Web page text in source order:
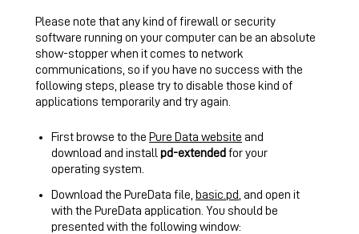
Please note that any kind of firewall or security
software running on your computer can be an absolute
show-stopper when it comes to network
communications, so if you have no success with the
following steps, please try to disable those kind of
applications temporarily and try again.
First browse to the Pure Data website and
download and install pd-extended for your
operating system.
Download the PureData file, basic.pd , and open it
with the PureData application. You should be
presented with the following window: